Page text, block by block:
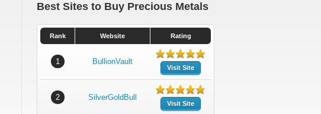
Best Sites to Buy Precious Metals
Rank Website Rating
1 BullionVault
Visit Site
2 SilverGoldBull
Visit Site